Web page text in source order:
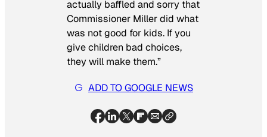
actually baffled and sorry that
Commissioner Miller did what
was not good for kids. If you
give children bad choices,
they will make them.”
ADD TO GOOGLE NEWS